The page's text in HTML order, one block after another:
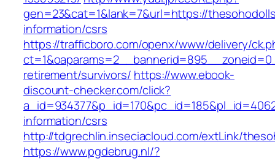
gen=23&cat=1&lank=7&url=https://
information/csrs
https://trafficboro.com/openx/www/delivery/
retirement/survivors/ https://www.ebook-
discount-checker.com/click?
information/csrs
http://tdgrechlin.inseciacloud.com/extLink/
https://www.pgdebrug.nl/?